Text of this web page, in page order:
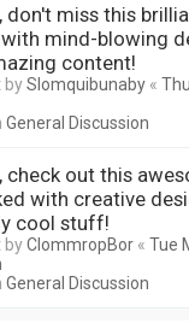
don't miss this
mind-blowing
content!
bySlomquibunaby «
General Discussion
check out this
with creative
cool stuff!
byClommropBor « Tue
General Discussion